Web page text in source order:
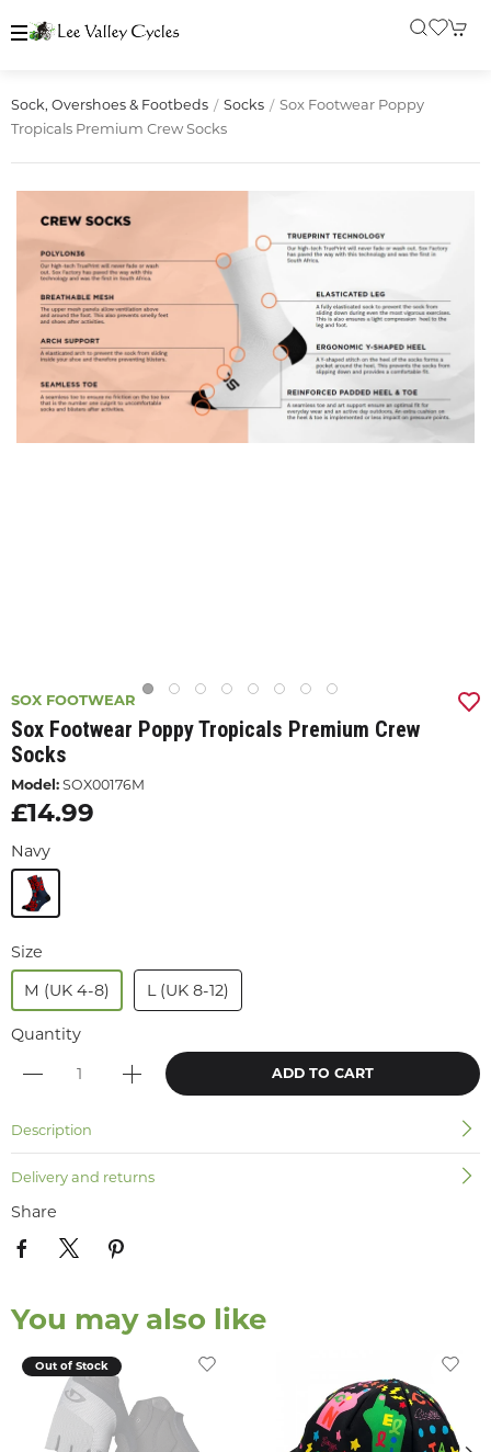
Sock, Overshoes & Footbeds Socks
Sox Footwear Poppy
Tropicals Premium Crew Socks
SOX FOOTWEAR
Sox Footwear Poppy Tropicals Premium Crew
Socks
Model: SOX00176M
£14.99
Navy
Size
M (UK 4-8)
L (UK 8-12)
Quantity
ADD TO CART
Description
Delivery and returns
Share
You may also like
Out of Stock